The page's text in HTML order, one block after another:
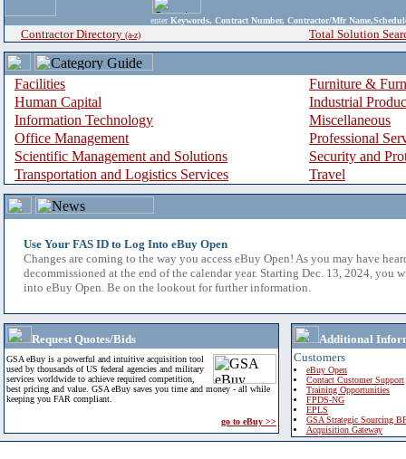
enter Keywords, Contract Number, Contractor/Mfr
Contractor Directory (a-z) Total Solution
Facilities
Furniture &
Human Capital
Industrial
Information Technology
Miscellaneous
Office Management
Professional
Scientific Management and Solutions
Security and
Transportation and Logistics Services
Travel
Use Your FAS ID to Log Into eBuy Open
Changes are coming to the way you access eBuy Open! As you may have
decommissioned at the end of the calendar year. Starting Dec. 13, 2024, you
into eBuy Open. Be on the lookout for further information.
Request Quotes/Bids
GSA eBuy is a powerful and intuitive acquisition tool
used by thousands of US federal agencies and military
services worldwide to achieve required competition,
best pricing and value. GSA eBuy saves you time and money - all while
keeping you FAR compliant.
go to eBuy >>
Additional
Customers
eBuy Open
Contact Customer Support
Training Opportunities
FPDS-NG
EPLS
GSA Strategic Sourcing
Acquisition Gateway